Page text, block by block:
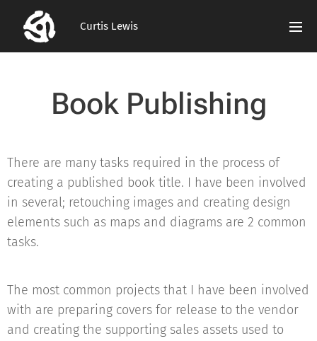
Curtis Lewis
Book Publishing
There are many tasks required in the process of
creating a published book title. I have been involved
in several; retouching images and creating design
elements such as maps and diagrams are 2 common
tasks.
The most common projects that I have been involved
with are preparing covers for release to the vendor
and creating the supporting sales assets used to